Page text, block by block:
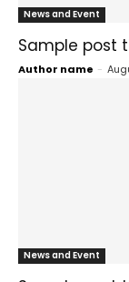
News and Event
Sample post
Author name -
News and Event